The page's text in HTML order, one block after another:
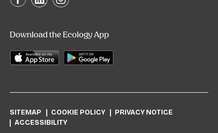
Download the Ecology App
SITEMAP COOKIE POLICY
PRIVACY NOTICE
ACCESSIBILITY